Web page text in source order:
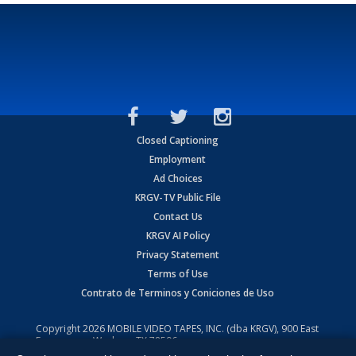
Closed Captioning
Employment
Ad Choices
KRGV-TV Public File
Contact Us
KRGV AI Policy
Privacy Statement
Terms of Use
Contrato de Terminos y Coniciones de Uso
Copyright2026 MOBILE VIDEO TAPES, INC. (dba KRGV), 900 East
Expressway, Weslaco, TX 78596.